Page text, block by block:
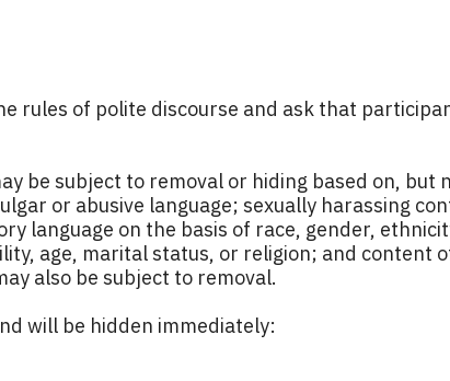
rules of polite discourse and ask that
be subject to removal or hiding based on,
or abusive language; sexually harassing
language on the basis of race, gender,
age, marital status, or religion; and content
also be subject to removal.
will be hidden immediately: